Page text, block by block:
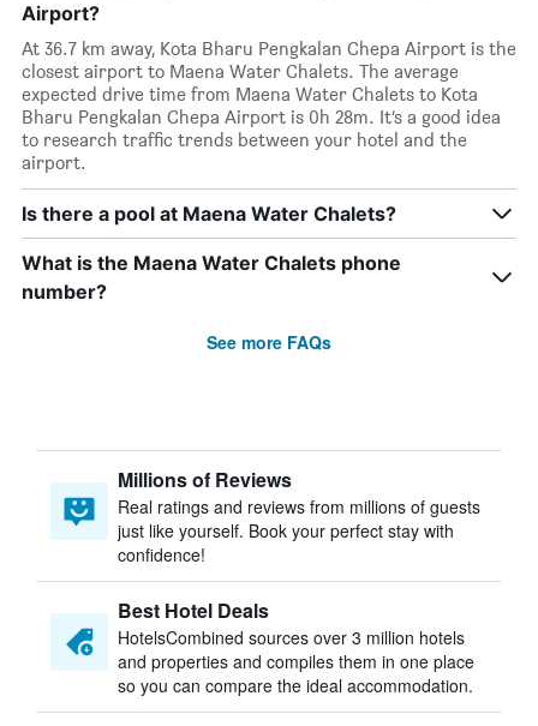
Airport?
At 36.7 km away, Kota Bharu Pengkalan Chepa Airport is the
closest airport to Maena Water Chalets. The average
expected drive time from Maena Water Chalets to Kota
Bharu Pengkalan Chepa Airport is 0h 28m. It’s a good idea
to research traffic trends between your hotel and the
airport.
Is there a pool at Maena Water Chalets?
What is the Maena Water Chalets phone
number?
See more FAQs
Millions of Reviews
Real ratings and reviews from millions of guests
just like yourself. Book your perfect stay with
confidence!
Best Hotel Deals
HotelsCombined sources over 3 million hotels
and properties and compiles them in one place
so you can compare the ideal accommodation.